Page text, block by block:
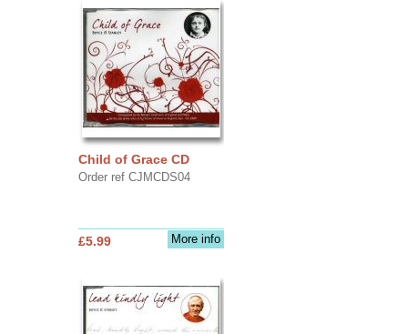
Child of Grace CD
Order ref CJMCDS04
More info
£5.99